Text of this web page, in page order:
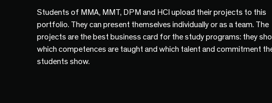
Students of MMA, MMT, DPM and HCI upload their projects to this
portfolio. They can present themselves individually or as a team. The
projects are the best business card for the study programs: they
which competences are taught and which talent and commitment
students show.